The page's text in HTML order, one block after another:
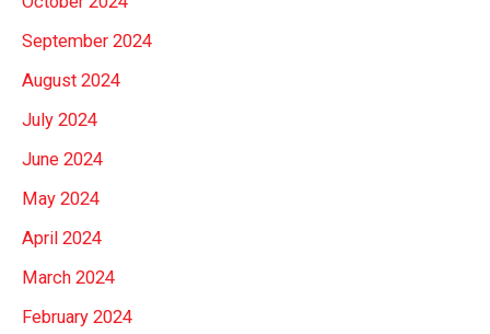
September 2024
August 2024
July 2024
June 2024
May 2024
April 2024
March 2024
February 2024